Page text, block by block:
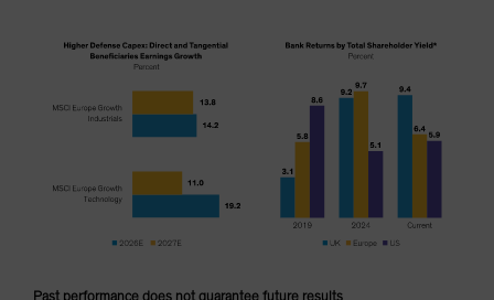
Past performance does not guarantee future results